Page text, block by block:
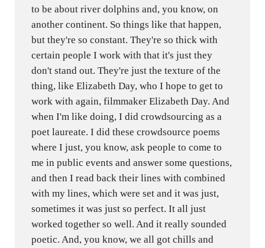
to be about river dolphins and, you know, on
another continent. So things like that happen,
but they're so constant. They're so thick with
certain people I work with that it's just they
don't stand out. They're just the texture of the
thing, like Elizabeth Day, who I hope to get to
work with again, filmmaker Elizabeth Day. And
when I'm like doing, I did crowdsourcing as a
poet laureate. I did these crowdsource poems
where I just, you know, ask people to come to
me in public events and answer some questions,
and then I read back their lines with combined
with my lines, which were set and it was just,
sometimes it was just so perfect. It all just
worked together so well. And it really sounded
poetic. And, you know, we all got chills and